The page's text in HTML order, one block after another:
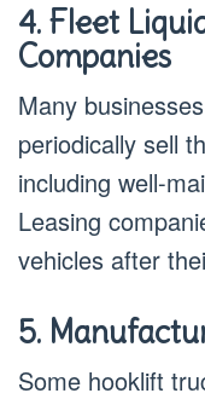
4. Fleet
Companies
Many
periodically sell
including well-
Leasing
vehicles after
5.
Some hooklift